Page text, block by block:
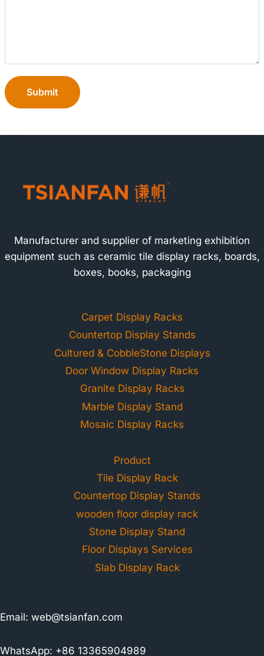
Submit
Manufacturer and supplier of marketing exhibition
equipment such as ceramic tile display racks, boards,
boxes, books, packaging
Carpet Display Racks
Countertop Display Stands
Cultured & CobbleStone Displays
Door Window Display Racks
Granite Display Racks
Marble Display Stand
Mosaic Display Racks
Product
Tile Display Rack
Countertop Display Stands
wooden floor display rack
Stone Display Stand
Floor Displays Services
Slab Display Rack
Email: web@tsianfan.com
WhatsApp: +86 13365904989